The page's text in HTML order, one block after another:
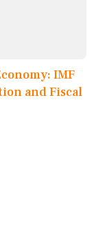
IMF
and Fiscal